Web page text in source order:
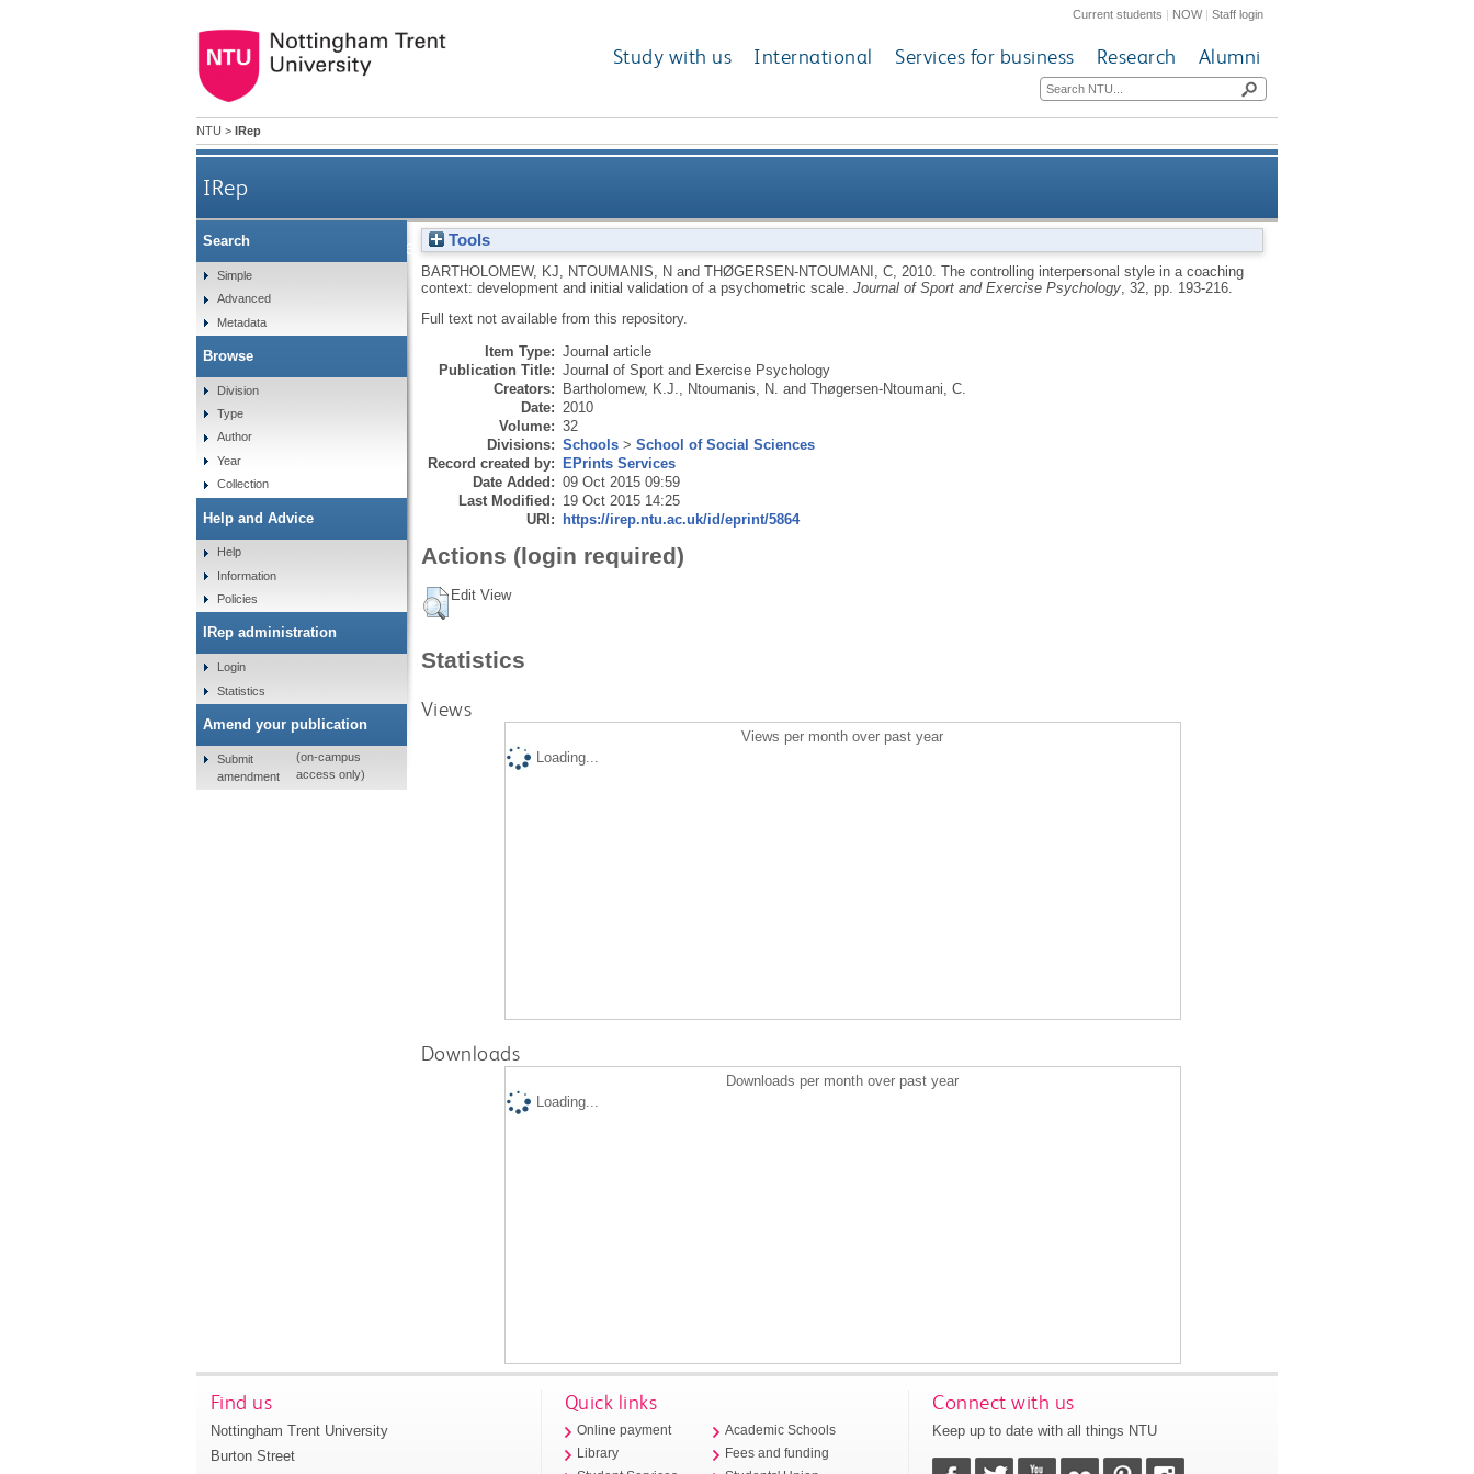
Current students | NOW|Staff login
Study with us International Services for business Research Alumni
NTU > IRep
IRep
The controlling interpersonal style in a coaching context: development and initial validation of a psychometric
Tools
BARTHOLOMEW, KJ NTOUMANIS, N and THØGERSEN-NTOUMANI, C, 2010. The controlling interpersonal style in a coaching
context: development and initial validation of a psychometric scale. Journal of Sport and Exercise Psychology, 32, pp. 193-216.
Full text not available from this repository.
Item Type: Journal article
Publication Title: Journal of Sport and Exercise Psychology
Creators: Bartholomew, K.J. Ntoumanis, N. and Thøgersen-Ntoumani, C.
Date: 2010
Volume: 32
Divisions: Schools> School of Social Sciences
Record created by: EPrints Services
Date Added: 09 Oct 2015 09:59
Last Modified: 19 Oct 2015 14:25
URI: https://irep.ntu.ac.uk/id/eprint/5864
Actions (login required)
Edit View
Statistics
Views
Views per month over past year
Loading...
Downloads
Downloads per month over past year
Loading...
Search
Simple
Advanced
Metadata
Browse
Division
Type
Author
Year
Collection
Help and Advice
Help
Information
Policies
IRep administration
Login
Statistics
Amend your publication
Submit
amendment
(on-campus
access only)
Find us
Nottingham Trent University
Burton Street
Quick links
Online payment
Library
Academic Schools
Fees and funding
Connect with us
Keep up to date with all things NTU